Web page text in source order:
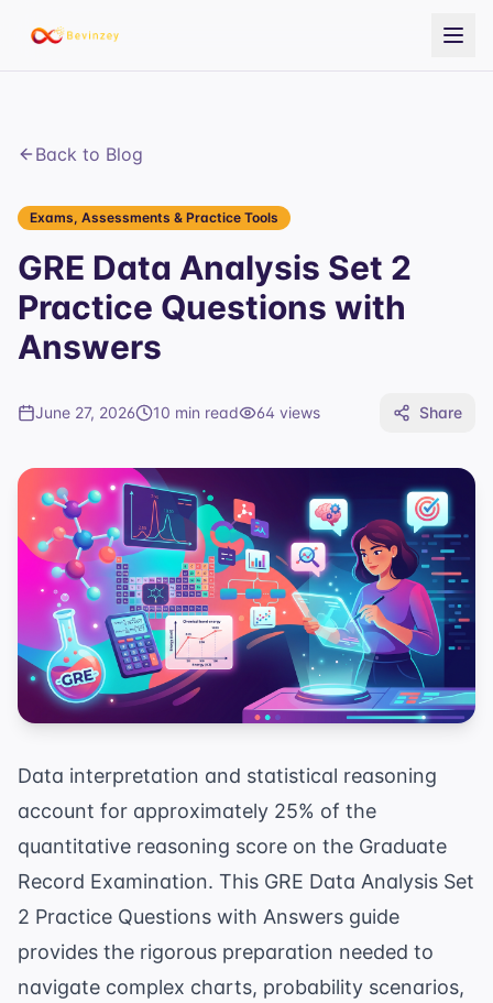
Back to Blog
Exams, Assessments & Practice Tools
GRE Data Analysis Set 2
Practice Questions with
Answers
June 27, 2026 10 min read 64 views Share
Data interpretation and statistical reasoning
account for approximately 25% of the
quantitative reasoning score on the Graduate
Record Examination. This GRE Data Analysis Set
2 Practice Questions with Answers guide
provides the rigorous preparation needed to
navigate complex charts, probability scenarios,